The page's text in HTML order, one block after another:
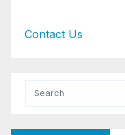
Contact Us